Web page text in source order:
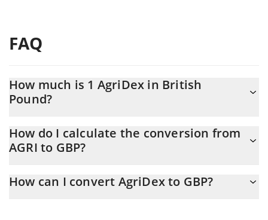
FAQ
How much is 1 AgriDex in British
Pound?
At this moment, 1 AgriDex equals 0.00043086 GBP
How do I calculate the conversion from
AGRI to GBP?
the conversion price of AGRI to GBP by simply entering the
How can I convert AgriDex to GBP?